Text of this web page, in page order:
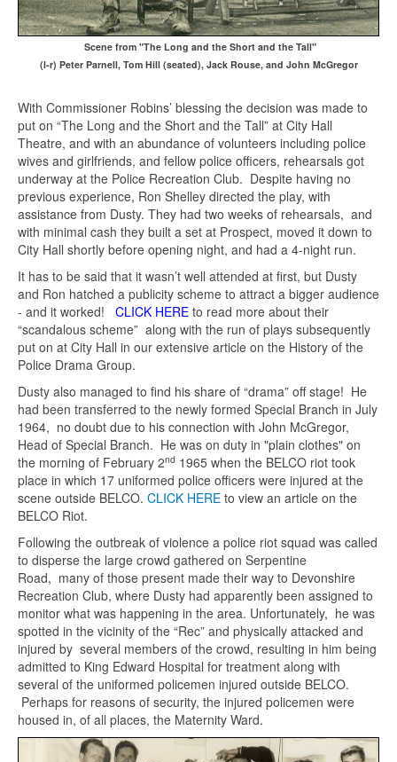
Scene from "The Long and the Short and the Tall"
(l-r) Peter Parnell, Tom Hill (seated), Jack Rouse, and John McGregor
With Commissioner Robins’ blessing the decision was made to
put on “The Long and the Short and the Tall” at City Hall
Theatre, and with an abundance of volunteers including police
wives and girlfriends, and fellow police officers, rehearsals got
underway at the Police Recreation Club. Despite having no
previous experience, Ron Shelley directed the play, with
assistance from Dusty. They had two weeks of rehearsals, and
with minimal cash they built a set at Prospect, moved it down to
City Hall shortly before opening night, and had a 4-night run.
It has to be said that it wasn’t well attended at first, but Dusty
and Ron hatched a publicity scheme to attract a bigger audience
- and it worked! CLICK HERE to read more about their
“scandalous scheme” along with the run of plays subsequently
put on at City Hall in our extensive article on the History of the
Police Drama Group.
Dusty also managed to find his share of “drama” off stage! He
had been transferred to the newly formed Special Branch in July
1964, no doubt due to his connection with John McGregor,
Head of Special Branch. He was on duty in "plain clothes" on
the morning of February 2nd 1965 when the BELCO riot took
place in which 17 uniformed police officers were injured at the
scene outside BELCO. CLICK HERE to view an article on the
BELCO Riot.
Following the outbreak of violence a police riot squad was called
to disperse the large crowd gathered on Serpentine
Road, many of those present made their way to Devonshire
Recreation Club, where Dusty had apparently been assigned to
monitor what was happening in the area. Unfortunately, he was
spotted in the vicinity of the “Rec” and physically attacked and
injured by several members of the crowd, resulting in him being
admitted to King Edward Hospital for treatment along with
several of the uniformed policemen injured outside BELCO.
Perhaps for reasons of security, the injured policemen were
housed in, of all places, the Maternity Ward.